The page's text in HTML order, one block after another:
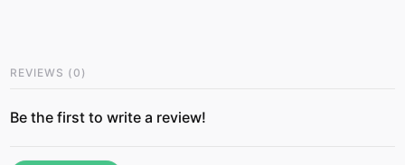
REVIEWS (0 )
Be the first to write a review!